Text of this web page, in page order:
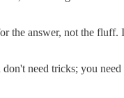
answer, not the
need tricks; you